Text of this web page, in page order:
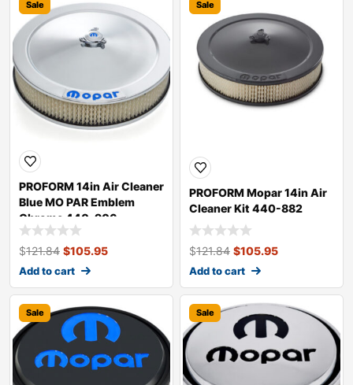
Sale
PROFORM 14in Air Cleaner
Blue MO PAR Emblem
Chrome 440-906
$121.84 $105.95
Add to cart
Sale
PROFORM Mopar 14in Air
Cleaner Kit 440-882
$121.84 $105.95
Add to cart
Sale Sale